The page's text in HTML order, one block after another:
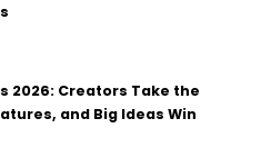
2026: Creators Take the
and Big Ideas Win